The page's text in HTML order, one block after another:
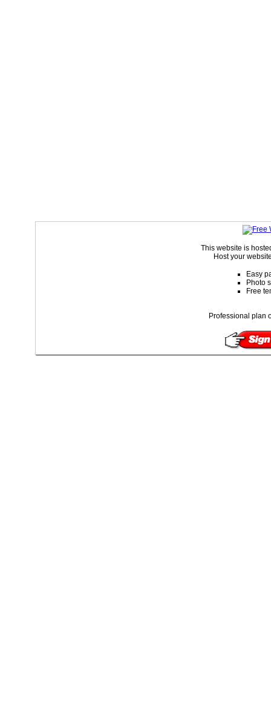
This website is
Host your
Easy
Photo
Free
Professional plan